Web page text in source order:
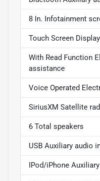
8 In. Infotainment
Touch Screen
With Read Function
assistance
Voice Operated
SiriusXM Satellite
6 Total speakers
USB Auxiliary audio
IPod/iPhone